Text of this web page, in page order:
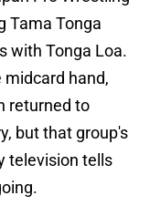
Tama Tonga
with Tonga Loa.
midcard hand,
returned to
but that group's
television tells